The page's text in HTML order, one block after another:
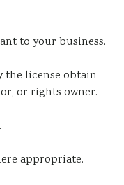
to your business.
the license obtain
or rights owner.
appropriate.